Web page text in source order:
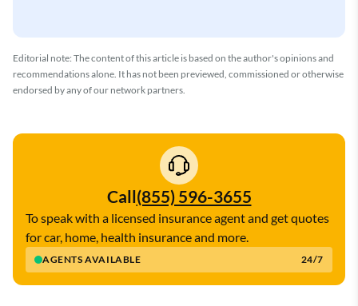
Editorial note: The content of this article is based on the author's opinions and
recommendations alone. It has not been previewed, commissioned or otherwise
endorsed by any of our network partners.
Call(855) 596-3655
AGENTS AVAILABLE 24/7
To speak with a licensed insurance agent and get quotes
for car, home, health insurance and more.